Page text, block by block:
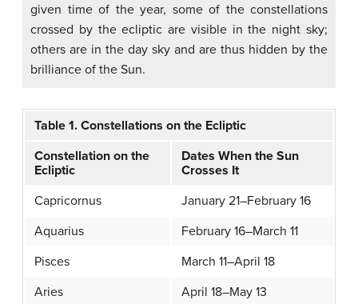
given time of the year, some of the constellations
crossed by the ecliptic are visible in the night sky;
others are in the day sky and are thus hidden by the
brilliance of the Sun.
Table 1. Constellations on the Ecliptic
Constellation on the
Ecliptic
Dates When the Sun
Crosses It
Capricornus
January 21–February 16
Aquarius
February 16–March 11
Pisces
March 11–April 18
Aries
April 18–May 13